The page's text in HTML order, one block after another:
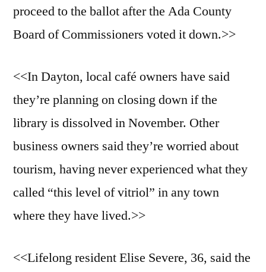
proceed to the ballot after the Ada County
Board of Commissioners voted it down.>>
<<In Dayton, local café owners have said
they’re planning on closing down if the
library is dissolved in November. Other
business owners said they’re worried about
tourism, having never experienced what they
called “this level of vitriol” in any town
where they have lived.>>
<<Lifelong resident Elise Severe, 36, said the